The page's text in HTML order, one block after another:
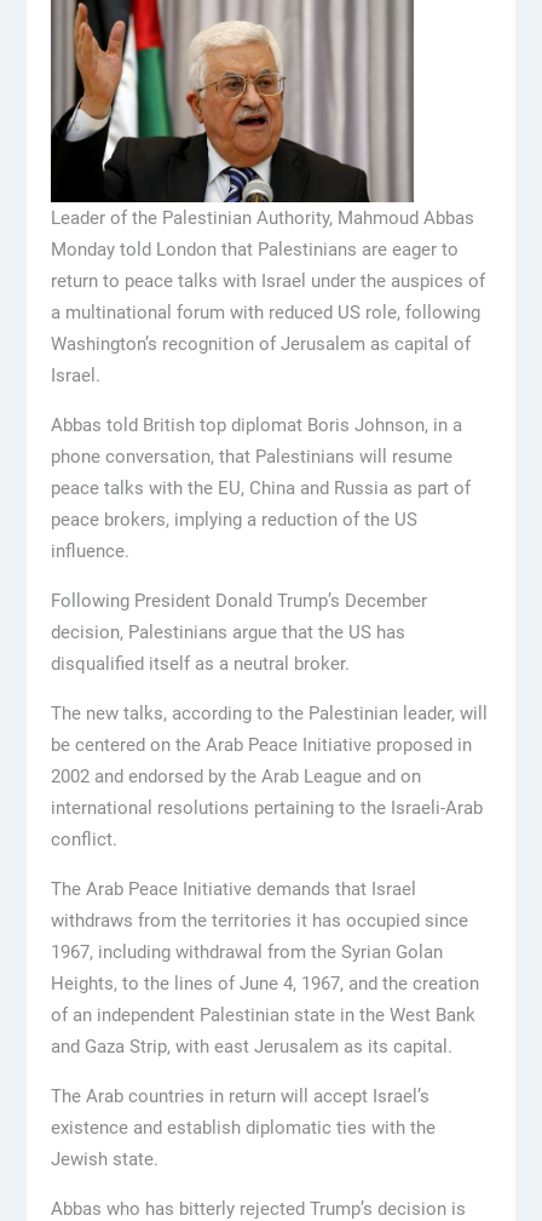
Leader of the Palestinian Authority, Mahmoud Abbas
Monday told London that Palestinians are eager to
return to peace talks with Israel under the auspices of
a multinational forum with reduced US role, following
Washington’s recognition of Jerusalem as capital of
Israel.
Abbas told British top diplomat Boris Johnson, in a
phone conversation, that Palestinians will resume
peace talks with the EU, China and Russia as part of
peace brokers, implying a reduction of the US
influence.
Following President Donald Trump’s December
decision, Palestinians argue that the US has
disqualified itself as a neutral broker.
The new talks, according to the Palestinian leader, will
be centered on the Arab Peace Initiative proposed in
2002 and endorsed by the Arab League and on
international resolutions pertaining to the Israeli-Arab
conflict.
The Arab Peace Initiative demands that Israel
withdraws from the territories it has occupied since
1967, including withdrawal from the Syrian Golan
Heights, to the lines of June 4, 1967, and the creation
of an independent Palestinian state in the West Bank
and Gaza Strip, with east Jerusalem as its capital.
The Arab countries in return will accept Israel’s
existence and establish diplomatic ties with the
Jewish state.
Abbas who has bitterly rejected Trump’s decision is